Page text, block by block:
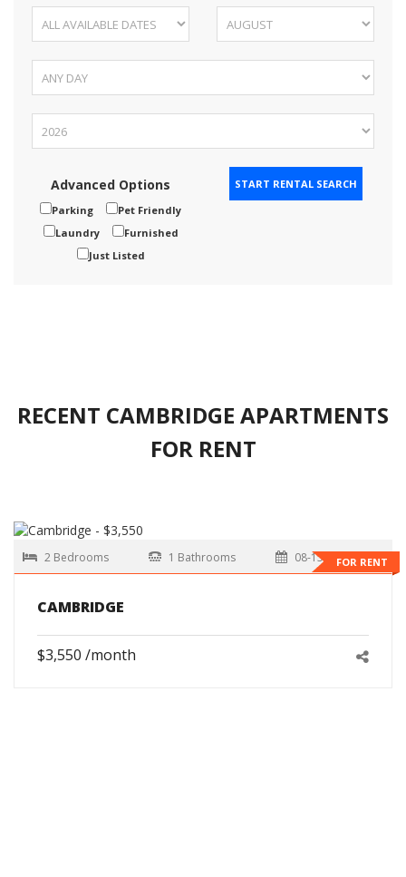
Advanced Options
Parking
Pet Friendly
Laundry
Furnished
Just Listed
RECENT CAMBRIDGE APARTMENTS
FOR RENT
FOR RENT
2 Bedrooms 1 Bathrooms 08-15-2026
CAMBRIDGE
$3,550 /month